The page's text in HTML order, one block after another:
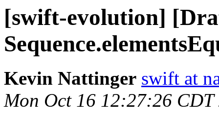
[swift-evolution]
Kevin Nattinger swift at
Mon Oct 16 12:27:26 CDT